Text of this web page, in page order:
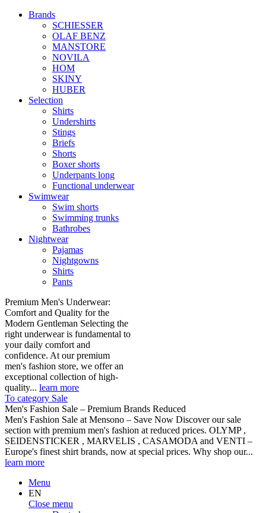
Brands
SCHIESSER
OLAF BENZ
MANSTORE
NOVILA
HOM
SKINY
HUBER
Selection
Shirts
Undershirts
Stings
Briefs
Shorts
Boxer shorts
Underpants long
Functional underwear
Swimwear
Swim shorts
Swimming trunks
Bathrobes
Nightwear
Pajamas
Nightgowns
Shirts
Pants
Premium Men's Underwear:
Comfort and Quality for the
Modern Gentleman Selecting the
right underwear is fundamental to
your daily comfort and
confidence. At our premium
men's fashion store, we offer an
exceptional collection of high-
quality... learn more
To category Sale
Men's Fashion Sale – Premium Brands Reduced
Men's Fashion Sale at Mensono – Save Now Discover our sale
section with premium men's fashion at reduced prices. OLYMP ,
SEIDENSTICKER , MARVELIS , CASAMODA and VENTI –
Europe's finest shirt brands, now at special prices. Why shop our...
learn more
Menu
EN
Close menu